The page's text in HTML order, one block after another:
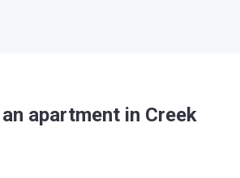
apartment in Creek